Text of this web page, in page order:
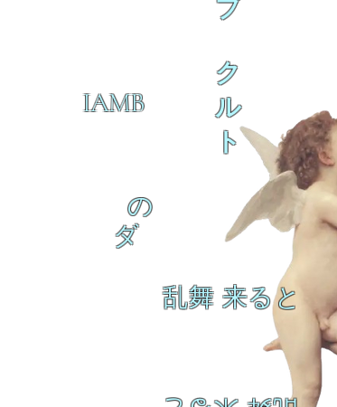
IAMB
乱舞 来ると
の
ダ
ブ
ク
ル
ト